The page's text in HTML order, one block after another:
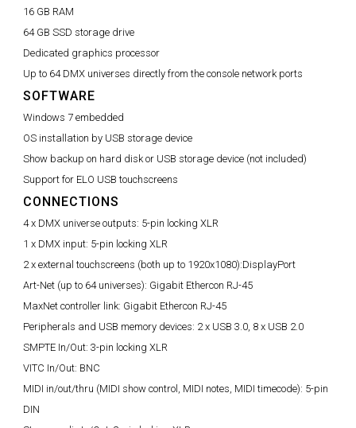
16 GB RAM
64 GB SSD storage drive
Dedicated graphics processor
Up to 64 DMX universes directly from the console network ports
SOFTWARE
Windows 7 embedded
OS installation by USB storage device
Show backup on hard disk or USB storage device (not included)
Support for ELO USB touchscreens
CONNECTIONS
4 x DMX universe outputs: 5-pin locking XLR
1 x DMX input: 5-pin locking XLR
2 x external touchscreens (both up to 1920x1080):DisplayPort
Art-Net (up to 64 universes): Gigabit Ethercon RJ-45
MaxNet controller link: Gigabit Ethercon RJ-45
Peripherals and USB memory devices: 2 x USB 3.0, 8 x USB 2.0
SMPTE In/Out: 3-pin locking XLR
VITC In/Out: BNC
MIDI in/out/thru (MIDI show control, MIDI notes, MIDI timecode): 5-pin
DIN